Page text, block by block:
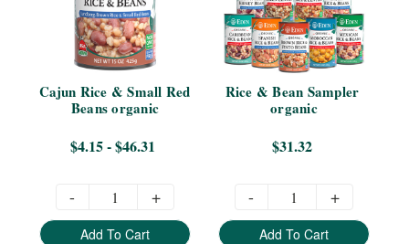
Cajun Rice & Small Red
Beans organic
$4.15 - $46.31
- +
Add To Cart
Rice & Bean Sampler
organic
$31.32
- +
Add To Cart